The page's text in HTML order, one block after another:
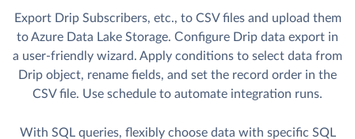
Export Drip Subscribers, etc., to CSV files and upload them
to Azure Data Lake Storage. Сonfigure Drip data export in
a user-friendly wizard. Apply conditions to select data from
Drip object, rename fields, and set the record order in the
CSV file. Use schedule to automate integration runs.
With SQL queries, flexibly choose data with specific SQL